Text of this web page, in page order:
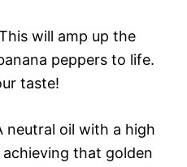
will amp up the
peppers to life.
taste!
neutral oil with a high
that golden